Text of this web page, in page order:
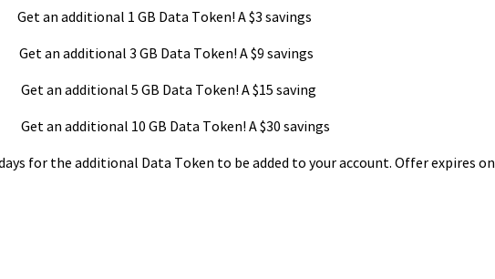
an additional 1 GB Data Token! A $3 savings
an additional 3 GB Data Token! A $9 savings
Get an additional 5 GB Data Token! A $15 saving
Get an additional 10 GB Data Token! A $30 savings
for the additional Data Token to be added to your account. Offer expires on